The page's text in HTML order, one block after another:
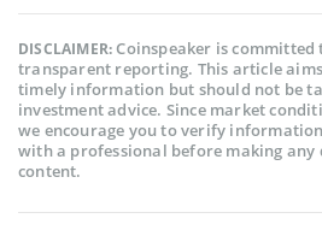
DISCLAIMER:Coinspeaker is
transparent reporting. This article
timely information but should not be
investment advice. Since market
we encourage you to verify
with a professional before making any
content.